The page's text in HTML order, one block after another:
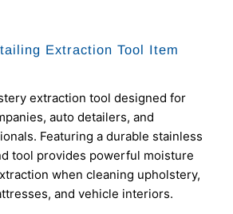
Extraction Tool Item
extraction tool designed for
auto detailers, and
Featuring a durable stainless
tool provides powerful moisture
when cleaning upholstery,
and vehicle interiors.